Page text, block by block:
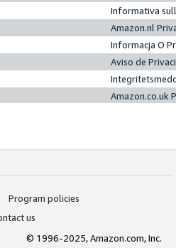
Informativa
Amazon.nl
Informacja O
Aviso de
Amazon.co.uk
Program policies
us
© 1996-2025, Amazon.com, Inc.